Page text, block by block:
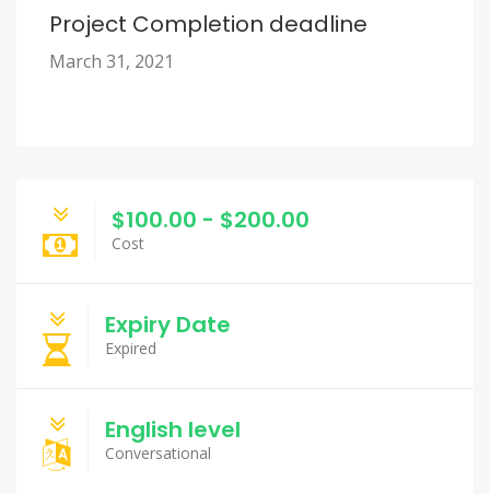
Project Completion deadline
March 31, 2021
$100.00 - $200.00
Cost
Expiry Date
Expired
English level
Conversational